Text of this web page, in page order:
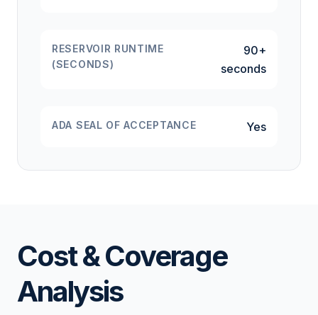
RESERVOIR RUNTIME
(SECONDS)
90+
seconds
ADA SEAL OF ACCEPTANCE Yes
Cost & Coverage
Analysis